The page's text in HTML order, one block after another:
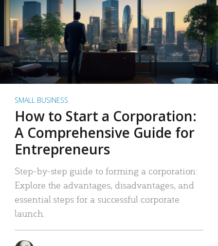
SMALL BUSINESS
How to Start a Corporation:
A Comprehensive Guide for
Entrepreneurs
Step-by-step guide to forming a corporation:
Explore the advantages, disadvantages, and
essential steps for a successful corporate
launch.